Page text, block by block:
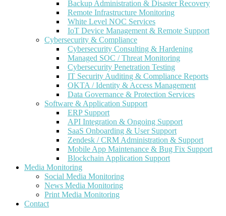
Backup Administration & Disaster Recovery
Remote Infrastructure Monitoring
White Level NOC Services
IoT Device Management & Remote Support
Cybersecurity & Compliance
Cybersecurity Consulting & Hardening
Managed SOC / Threat Monitoring
Cybersecurity Penetration Testing
IT Security Auditing & Compliance Reports
OKTA / Identity & Access Management
Data Governance & Protection Services
Software & Application Support
ERP Support
API Integration & Ongoing Support
SaaS Onboarding & User Support
Zendesk / CRM Administration & Support
Mobile App Maintenance & Bug Fix Support
Blockchain Application Support
Media Monitoring
Social Media Monitoring
News Media Monitoring
Print Media Monitoring
Contact